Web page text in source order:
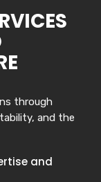
through
and the
and